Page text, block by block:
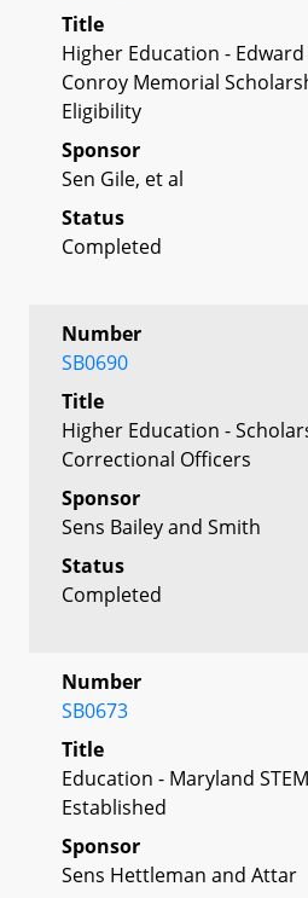
Title
Higher Education - Edward
Conroy Memorial
Eligibility
Sponsor
Sen Gile, et al
Status
Completed
Number
SB0690
Title
Higher Education -
Correctional Officers
Sponsor
Sens Bailey and Smith
Status
Completed
Number
SB0673
Title
Education - Maryland
Established
Sponsor
Sens Hettleman and Attar